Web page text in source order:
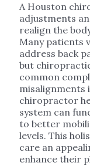
A Houston
adjustments
realign the
Many patients
address back
but
common
misalignments
chiropractor
system can
to better
levels. This
care an
enhance their